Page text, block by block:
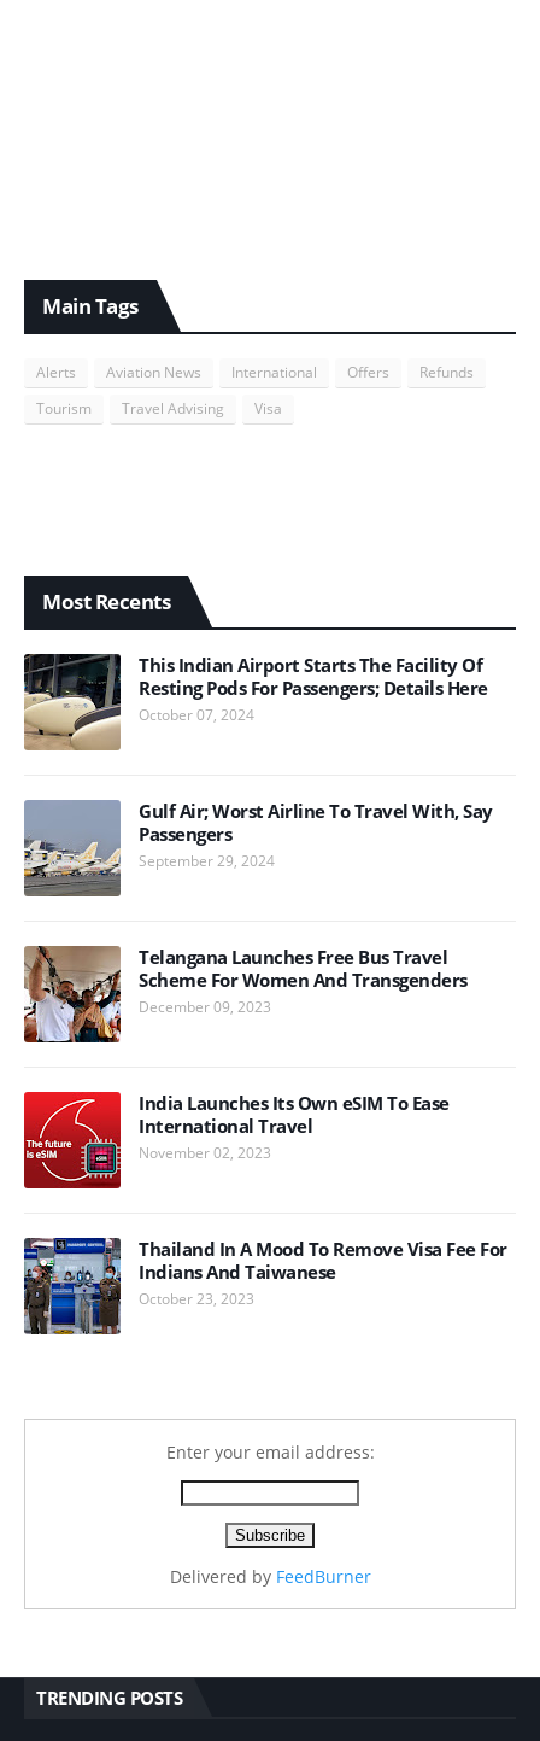
Main Tags
Alerts Aviation News International Offers
Refunds
Tourism
Travel Advising Visa
Most Recents
This Indian Airport Starts The Facility Of
Resting Pods For Passengers; Details Here
October 07, 2024
Gulf Air; Worst Airline To Travel With, Say
Passengers
September 29, 2024
Telangana Launches Free Bus Travel
Scheme For Women And Transgenders
December 09, 2023
India Launches Its Own eSIM To Ease
International Travel
November 02, 2023
Thailand In A Mood To Remove Visa Fee For
Indians And Taiwanese
October 23, 2023
Enter your email address:
Delivered by FeedBurner
TRENDING POSTS